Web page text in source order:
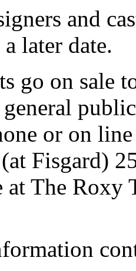
and
later date.
go on sale
general
or on
Fisgard)
at The Roxy